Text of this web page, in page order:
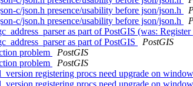
c/json.h presence/usability before json/json.h
c/json.h presence/usability before json/json.h
as part of PostGIS (was:
as part of PostGIS
PostGIS
problem
PostGIS
problem
PostGIS
registering procs need upgrade on